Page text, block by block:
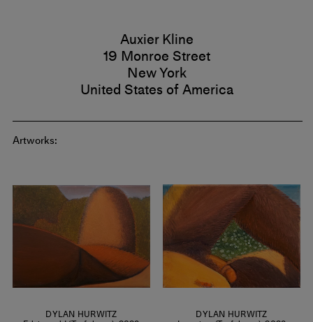
Auxier Kline
19 Monroe Street
New York
United States of America
Artworks:
DYLAN HURWITZ DYLAN HURWITZ